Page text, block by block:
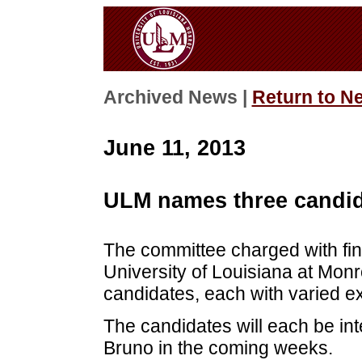
Archived News | Return to
June 11, 2013
ULM names three
The committee charged with
University of Louisiana at
candidates, each with varied
The candidates will each be
Bruno in the coming weeks.